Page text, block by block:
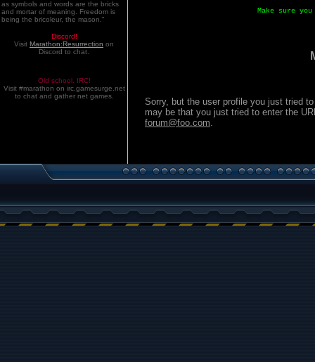
as symbols and words are the bricks
and mortar of meaning. Freedom is
being the bricoleur, the mason."
Discord!
Visit Marathon:Resurrection on
Discord to chat.
Old school. IRC!
Visit #marathon on irc.gamesurge.net
to chat and gather net games.
Make sure
Sorry, but the user profile you just tried
may be that you just tried to enter the
forum@foo.com.